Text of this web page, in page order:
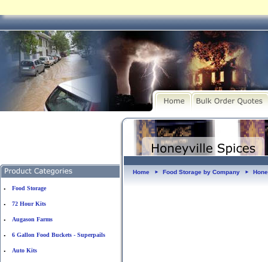
• Food Storage
• 72 Hour Kits
• Augason Farms
• 6 Gallon Food Buckets - Superpails
• Auto Kits
Home ► Food Storage by Company ►